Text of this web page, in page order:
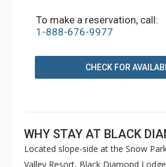
To make a reservation, call:
1-888-676-9977
CHECK FOR
WHY STAY AT BLACK
Located slope-side at the Snow
Valley Resort, Black Diamond